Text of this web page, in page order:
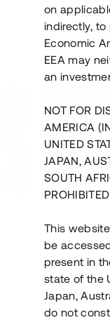
Upp till
on
indirectly, to
Economic
EEA may
an
NOT FOR
AMERICA
UNITED
JAPAN,
SOUTH
This
be
present in
state of the
Japan,
do not